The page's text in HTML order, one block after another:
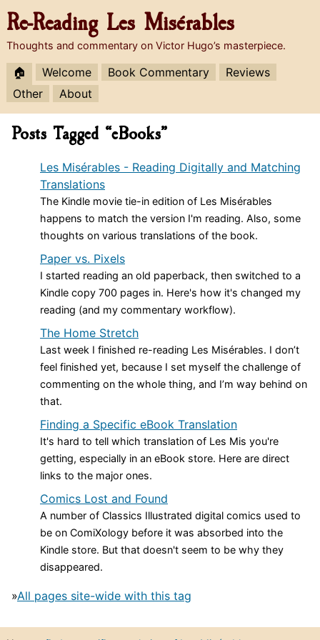
Re-Reading Les Misérables
Thoughts and commentary on Victor Hugo’s masterpiece.
🏠 Welcome Book Commentary
Reviews
Other
About
Posts Tagged “eBooks”
Les Misérables - Reading Digitally and Matching
Translations
The Kindle movie tie-in edition of Les Misérables
happens to match the version I'm reading. Also, some
thoughts on various translations of the book.
Paper vs. Pixels
I started reading an old paperback, then switched to a
Kindle copy 700 pages in. Here's how it's changed my
reading (and my commentary workflow).
The Home Stretch
Last week I finished re-reading Les Misérables. I don’t
feel finished yet, because I set myself the challenge of
commenting on the whole thing, and I’m way behind on
that.
Finding a Specific eBook Translation
It's hard to tell which translation of Les Mis you're
getting, especially in an eBook store. Here are direct
links to the major ones.
Comics Lost and Found
A number of Classics Illustrated digital comics used to
be on ComiXology before it was absorbed into the
Kindle store. But that doesn't seem to be why they
disappeared.
»All pages site-wide with this tag